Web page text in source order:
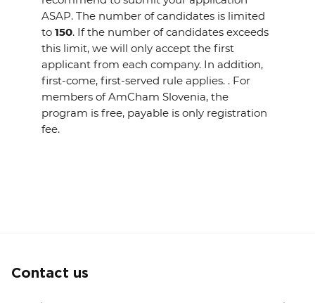
ASAP. The number of candidates is limited
to 150. If the number of candidates exceeds
this limit, we will only accept the first
applicant from each company. In addition,
first-come, first-served rule applies. . For
members of AmCham Slovenia, the
program is free, payable is only registration
fee.
Contact us